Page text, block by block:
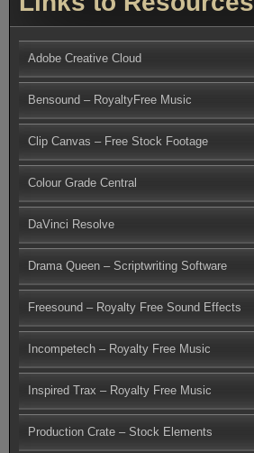
Adobe Creative Cloud
Bensound – RoyaltyFree Music
Clip Canvas – Free Stock Footage
Colour Grade Central
DaVinci Resolve
Drama Queen – Scriptwriting Software
Freesound – Royalty Free Sound Effects
Incompetech – Royalty Free Music
Inspired Trax – Royalty Free Music
Production Crate – Stock Elements